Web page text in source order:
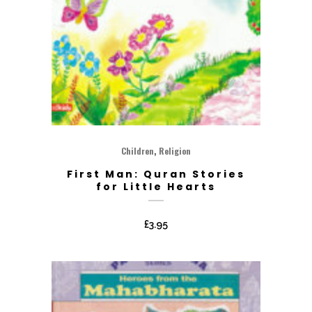
Children, Religion
First Man: Quran Stories
for Little Hearts
£3.95